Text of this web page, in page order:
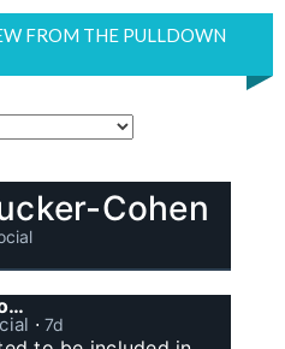
FROM THE PULLDOWN
Cohen
Jonah Brucker-Cohen
⋅ 7d